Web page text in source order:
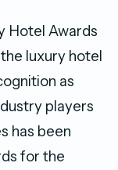
Hotel Awards
luxury hotel
as
players
has been
for the